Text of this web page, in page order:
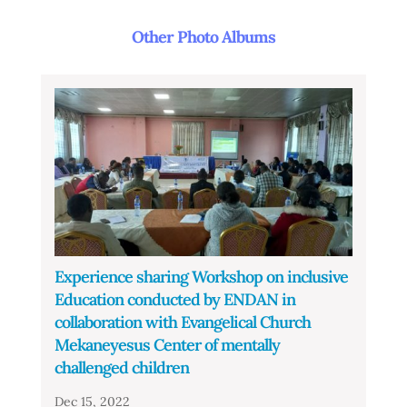
Other Photo Albums
Experience sharing Workshop on inclusive
Education conducted by ENDAN in
collaboration with Evangelical Church
Mekaneyesus Center of mentally
challenged children
Dec 15, 2022